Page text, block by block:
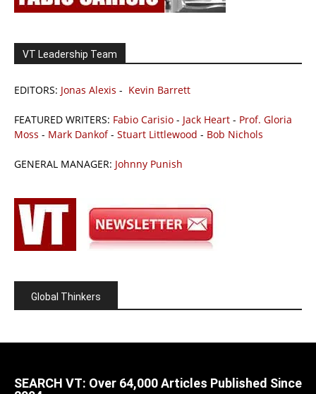
VT Leadership Team
EDITORS: Jonas Alexis - Kevin Barrett
FEATURED WRITERS: Fabio Carisio - Jack Heart - Prof. Gloria
Moss - Mark Dankof- Stuart Littlewood - Bob Nichols
GENERAL MANAGER: Johnny Punish
Global Thinkers
SEARCH VT: Over 64,000 Articles Published Since